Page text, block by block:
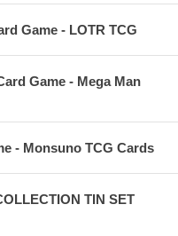
Game - LOTR TCG
Game - Mega Man
- Monsuno TCG Cards
TIN SET